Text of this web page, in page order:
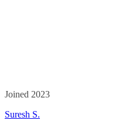
Joined 2023
Suresh S.